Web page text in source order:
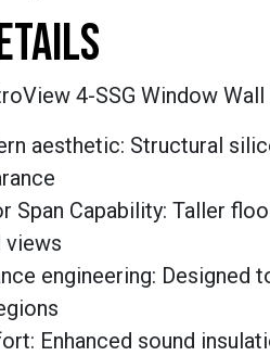
4-SSG Window Wall
aesthetic: Structural
Span Capability: Taller
views
engineering: Designed
Enhanced sound